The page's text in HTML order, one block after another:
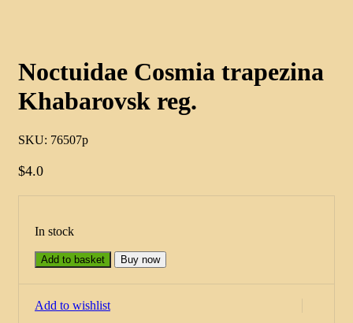
Noctuidae Cosmia trapezina
Khabarovsk reg.
SKU: 76507p
$4.0
In stock
Add to basket Buy now
Add to wishlist